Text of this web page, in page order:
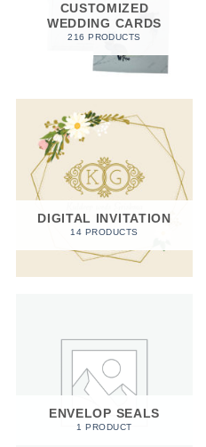
CUSTOMIZED
WEDDING CARDS
216 PRODUCTS
DIGITAL INVITATION
14 PRODUCTS
ENVELOP SEALS
1 PRODUCT